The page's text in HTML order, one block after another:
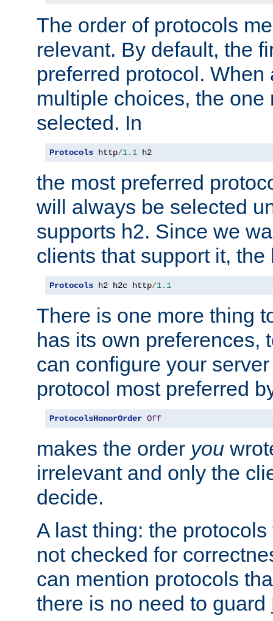
The order of protocols
relevant. By default, the
preferred protocol. When
multiple choices, the one
selected. In
Protocols http/1.1 h2
the most preferred
will always be selected
supports h2. Since we
clients that support it, the
Protocols h2 h2c http/1.1
There is one more thing
has its own preferences,
can configure your
protocol most preferred
ProtocolsHonorOrder Off
makes the order you
irrelevant and only the
decide.
A last thing: the
not checked for
can mention protocols
there is no need to guard